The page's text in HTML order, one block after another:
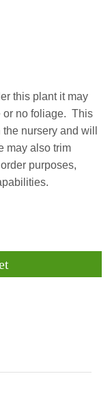
this plant it may
no foliage. This
nursery and will
may also trim
purposes,